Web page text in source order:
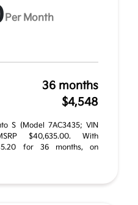
Per Month
36 months
$4,548
S (Model 7AC3435; VIN
MSRP $40,635.00. With
for 36 months, on